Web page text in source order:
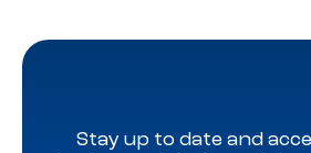
Stay up to date and